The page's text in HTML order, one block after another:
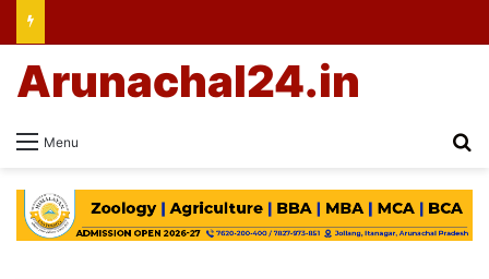
Menu
Arunachal24.in